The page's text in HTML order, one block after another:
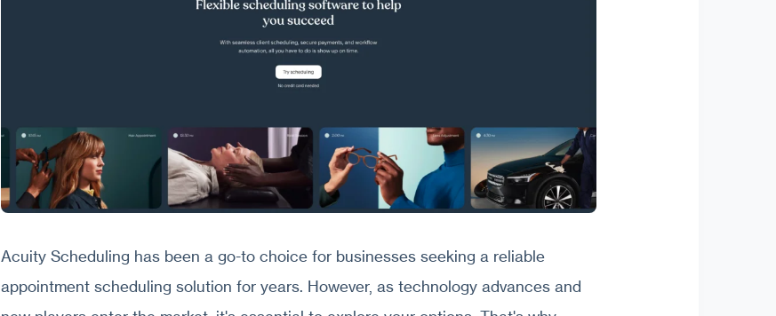
Acuity Scheduling has been a go-to choice for businesses seeking a reliable
appointment scheduling solution for years. However, as technology advances and